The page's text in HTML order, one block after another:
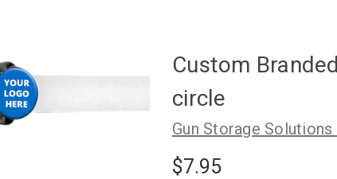
Custom
circle
Gun Storage
$7.95